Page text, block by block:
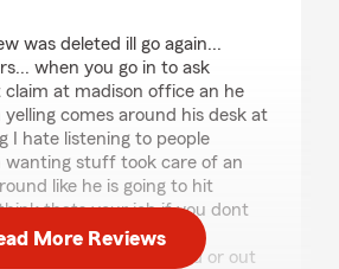
was deleted ill go again...
when you go in to ask
at madison office an he
comes around his desk at
I hate listening to people
wanting stuff took care of an
like he is going to hit
thats your job if you dont
a new one. Very
one went in their loud or out
More Reviews